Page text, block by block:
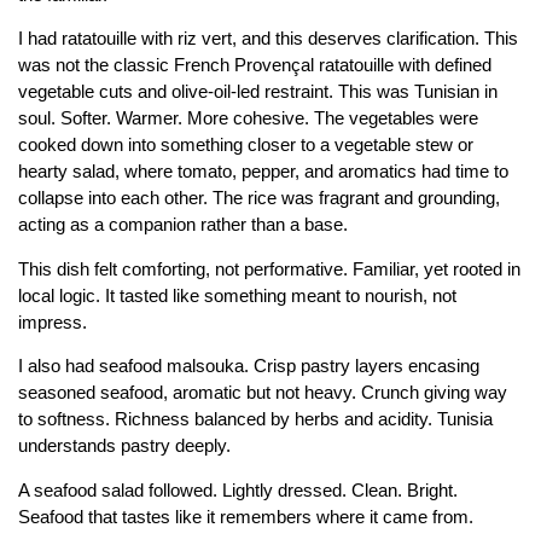
I had ratatouille with riz vert, and this deserves clarification. This
was not the classic French Provençal ratatouille with defined
vegetable cuts and olive-oil-led restraint. This was Tunisian in
soul. Softer. Warmer. More cohesive. The vegetables were
cooked down into something closer to a vegetable stew or
hearty salad, where tomato, pepper, and aromatics had time to
collapse into each other. The rice was fragrant and grounding,
acting as a companion rather than a base.
This dish felt comforting, not performative. Familiar, yet rooted in
local logic. It tasted like something meant to nourish, not
impress.
I also had seafood malsouka. Crisp pastry layers encasing
seasoned seafood, aromatic but not heavy. Crunch giving way
to softness. Richness balanced by herbs and acidity. Tunisia
understands pastry deeply.
A seafood salad followed. Lightly dressed. Clean. Bright.
Seafood that tastes like it remembers where it came from.